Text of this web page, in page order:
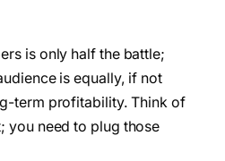
is only half the battle;
is equally, if not
term profitability. Think of
you need to plug those